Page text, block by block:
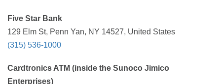
Five Star Bank
129 Elm St, Penn Yan, NY 14527, United States
(315) 536-1000
Cardtronics ATM (inside the Sunoco Jimico
Enterprises)